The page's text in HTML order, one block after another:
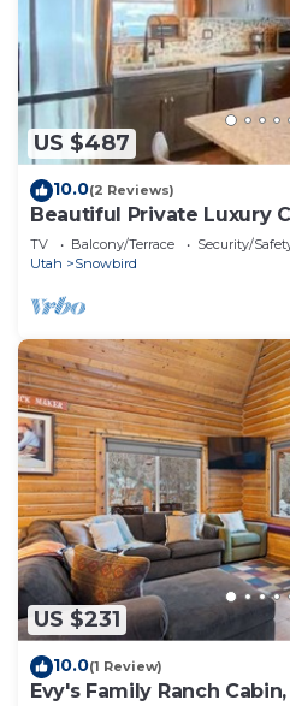
US $487
10.0(2 Reviews)
Beautiful Private Luxury
TV Balcony/Terrace
Security/
Utah
Snowbird
US $231
10.0(1 Review)
Evy's Family Ranch